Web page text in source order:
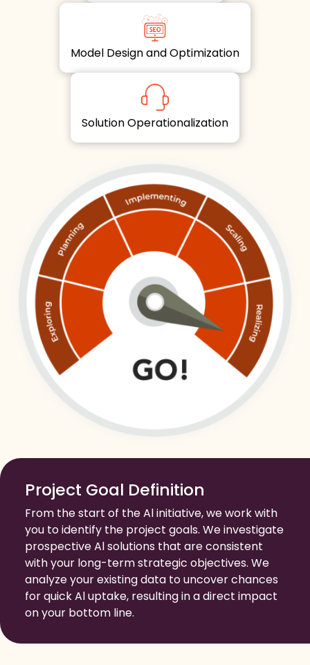
Model Design and Optimization
Solution Operationalization
Project Goal Definition
From the start of the Al initiative, we work with
you to identify the project goals. We investigate
prospective Al solutions that are consistent
with your long-term strategic objectives. We
analyze your existing data to uncover chances
for quick Al uptake, resulting in a direct impact
on your bottom line.